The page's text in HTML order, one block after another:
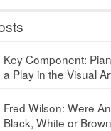
Key Component:
a Play in the Visual
Fred Wilson: Were
Black, White or